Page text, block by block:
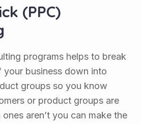
(PPC)
programs helps to break
business down into
groups so you know
or product groups are
aren’t you can make the